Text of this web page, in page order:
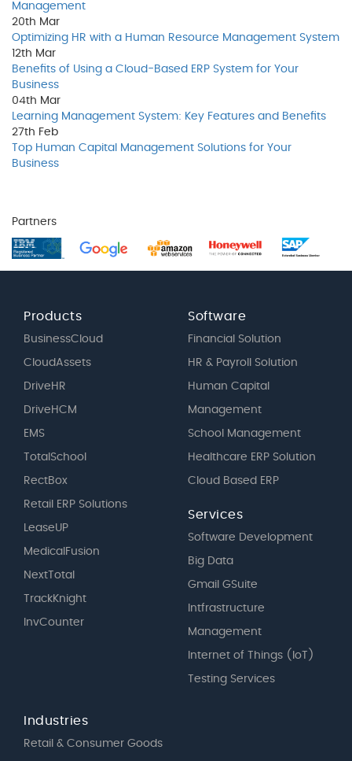
Management
20th Mar
Optimizing HR with a Human Resource Management System
12th Mar
Benefits of Using a Cloud-Based ERP System for Your
Business
04th Mar
Learning Management System: Key Features and Benefits
27th Feb
Top Human Capital Management Solutions for Your
Business
Partners
Products
BusinessCloud
CloudAssets
DriveHR
DriveHCM
EMS
TotalSchool
RectBox
Retail ERP Solutions
LeaseUP
MedicalFusion
NextTotal
TrackKnight
InvCounter
Software
Financial Solution
HR & Payroll Solution
Human Capital
Management
School Management
Healthcare ERP Solution
Cloud Based ERP
Services
Software Development
Big Data
Gmail GSuite
Intfrastructure
Management
Internet of Things (IoT)
Testing Services
Industries
Retail & Consumer Goods